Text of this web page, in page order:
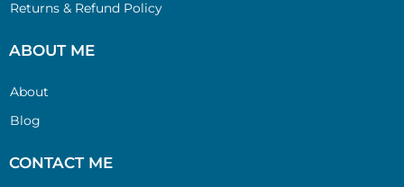
Returns & Refund Policy
ABOUT ME
About
Blog
CONTACT ME